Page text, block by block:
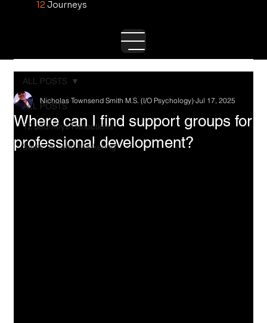
12Journeys
ALL POSTS
12 Journeys Reflections
Sales, AI, and Marketing
ALL POSTS
Where can I find support groups for
professional development?
Nicholas Townsend Smith M.S. (I/O Psychology) Jul 17, 2025